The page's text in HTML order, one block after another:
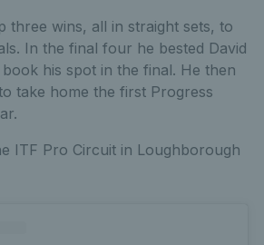
three wins, all in straight sets, to
In the final four he bested David
his spot in the final. He then
take home the first Progress
ITF Pro Circuit in Loughborough